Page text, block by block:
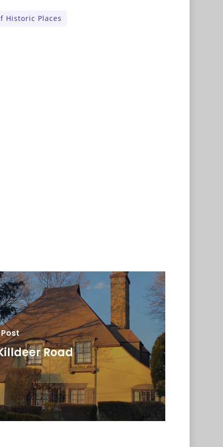
Historic Places
Road